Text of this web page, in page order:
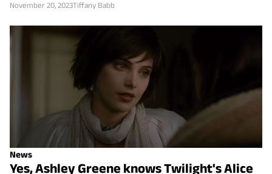
November 20, 2023Tiffany Babb
News
Yes, Ashley Greene knows Twilight's Alice